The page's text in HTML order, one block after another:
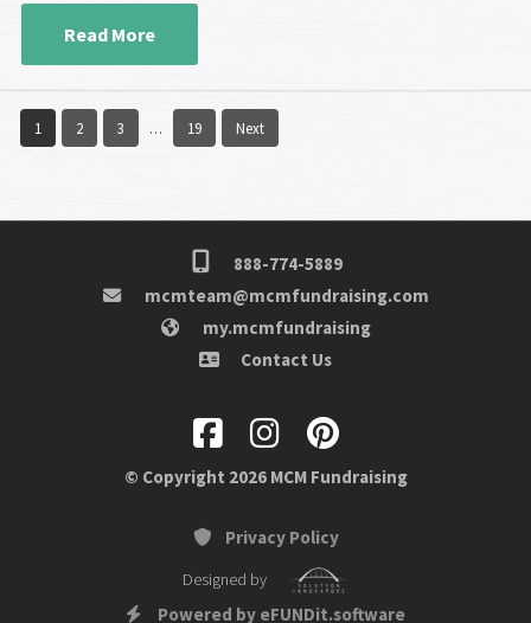
Read More
1 2 3 … 19 Next
888-774-5889
mcmteam@mcmfundraising.com
my.mcmfundraising
Contact Us
© Copyright 2026 MCM Fundraising
Privacy Policy
Designed by
Powered by eFUNDit.software